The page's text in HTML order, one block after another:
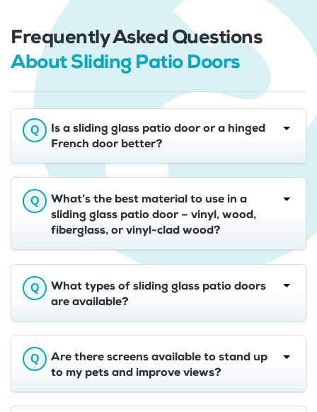
Frequently Asked Questions
About Sliding Patio Doors
Is a sliding glass patio door or a hinged
French door better?
What’s the best material to use in a
sliding glass patio door – vinyl, wood,
fiberglass, or vinyl-clad wood?
What types of sliding glass patio doors
are available?
Are there screens available to stand up
to my pets and improve views?